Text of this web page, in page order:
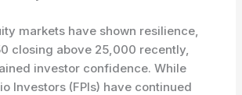
markets have shown resilience,
closing above 25,000 recently,
investor confidence. While
Investors (FPIs) have continued